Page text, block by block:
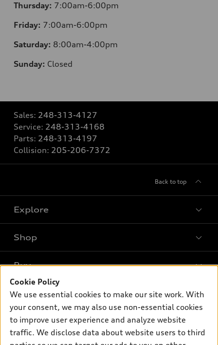
Thursday: 7:00am-6:00pm
Friday: 7:00am-6:00pm
Saturday: 8:00am-4:00pm
Sunday: Closed
Sales: 248-313-4127
Service: 248-313-4168
Parts: 248-313-4197
Collision: 205-206-7372
Back to top
Explore
What is e-tron®
SUV Models
Electric Models
Inside Audi
Subscribe to model updates
Shop
New inventory
Pre-owned inventory
Certified pre-owned
Compare Vehicles
Buy
Trade-in value
Leasing
Own
myAudi
Support
Cookie Policy
We use essential cookies to make our site work. With
your consent, we may also use non-essential cookies
to improve user experience and analyze website
traffic. We disclose data about website users to third